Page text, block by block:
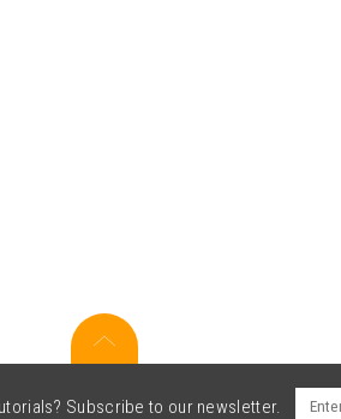
Subscribe to our newsletter.